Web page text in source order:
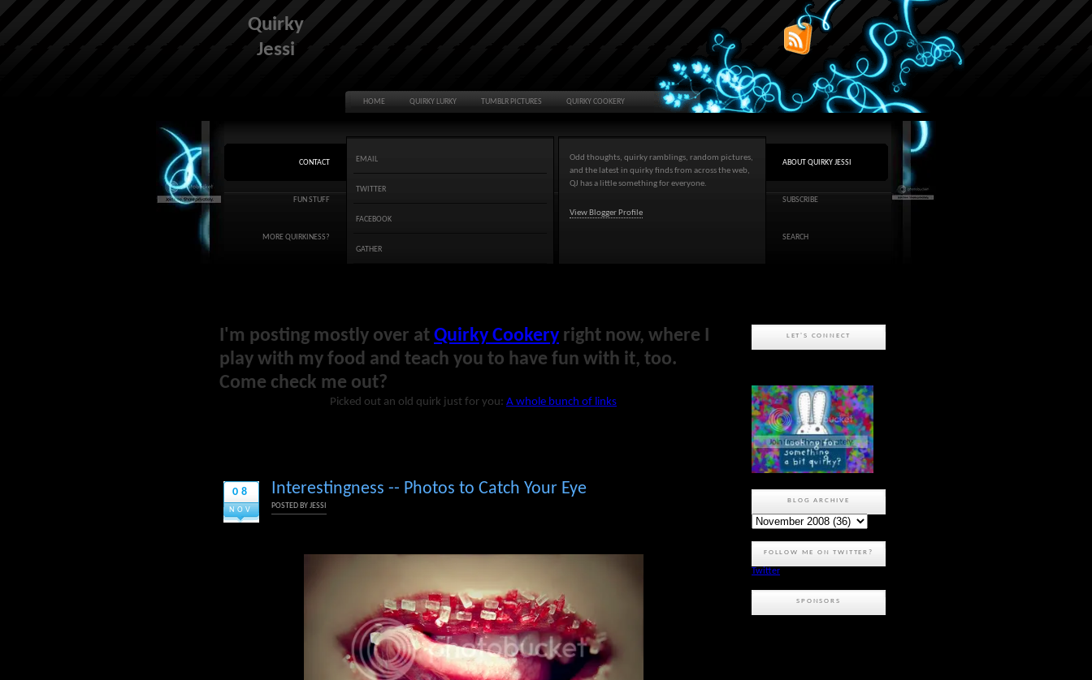
Quirky
Jessi
HOME QUIRKY LURKY TUMBLR PICTURES QUIRKY COOKERY
CONTACT
FUN STUFF
MORE QUIRKINESS?
EMAIL
TWITTER
FACEBOOK
GATHER
Odd thoughts, quirky ramblings, random pictures,
and the latest in quirky finds from across the web,
QJ has a little something for everyone.
View Blogger Profile
ABOUT QUIRKY JESSI
SUBSCRIBE
SEARCH
I'm posting mostly over at Quirky Cookery right now, where I
play with my food and teach you to have fun with it, too.
Come check me out?
Picked out an old quirk just for you: A whole bunch of links
08
NOV
Interestingness -- Photos to Catch Your Eye
POSTED BYJESSI
LET'S CONNECT
BLOG ARCHIVE
FOLLOW ME ON TWITTER?
Twitter
SPONSORS